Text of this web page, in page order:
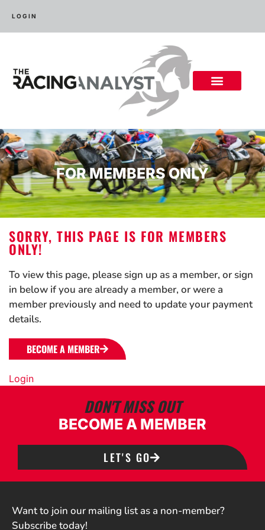
LOGIN
FOR MEMBERS ONLY
SORRY, THIS PAGE IS FOR MEMBERS
ONLY!
To view this page, please sign up as a member, or sign
in below if you are already a member, or were a
member previously and need to update your payment
details.
BECOME A MEMBER
Login
DON'T MISS OUT
BECOME A MEMBER
LET'S GO
Want to join our mailing list as a non-member?
Subscribe today!